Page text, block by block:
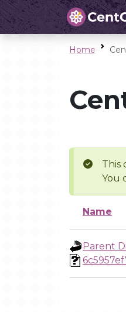
Home
This
You
Name
Parent